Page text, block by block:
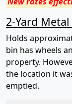
2-Yard
Holds
bin has wheels
property.
the location it
emptied.